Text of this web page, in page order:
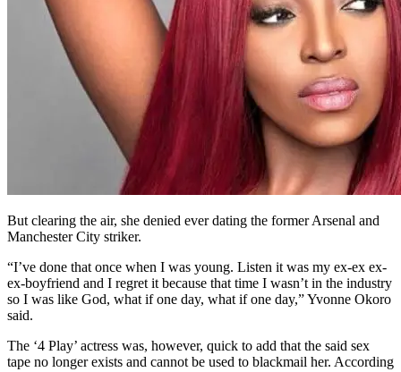
But clearing the air, she denied ever dating the former Arsenal and
Manchester City striker.
“I’ve done that once when I was young. Listen it was my ex-ex ex-
ex-boyfriend and I regret it because that time I wasn’t in the industry
so I was like God, what if one day, what if one day,” Yvonne Okoro
said.
The ‘4 Play’ actress was, however, quick to add that the said sex
tape no longer exists and cannot be used to blackmail her. According